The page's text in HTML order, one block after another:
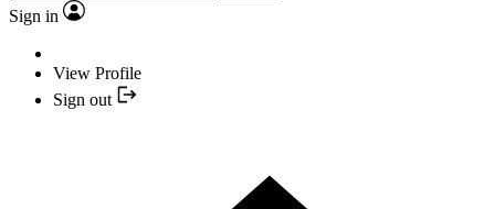
Sign in
View Profile
Sign out